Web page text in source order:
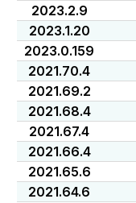
2023.2.9
2023.1.20
2023.0.159
2021.70.4
2021.69.2
2021.68.4
2021.67.4
2021.66.4
2021.65.6
2021.64.6